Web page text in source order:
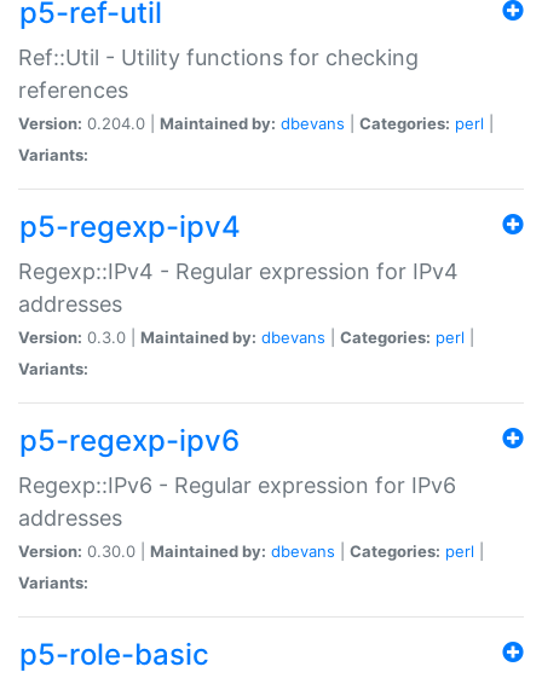
p5-ref-util
Ref::Util - Utility functions for checking
references
Version: 0.204.0 | Maintained by: dbevans Categories: perl
Variants:
p5-regexp-ipv4
Regexp::IPv4 - Regular expression for IPv4
addresses
Version: 0.3.0 | Maintained by: dbevans Categories: perl
Variants:
p5-regexp-ipv6
Regexp::IPv6 - Regular expression for IPv6
addresses
Version: 0.30.0 | Maintained by: dbevans Categories: perl
Variants:
p5-role-basic